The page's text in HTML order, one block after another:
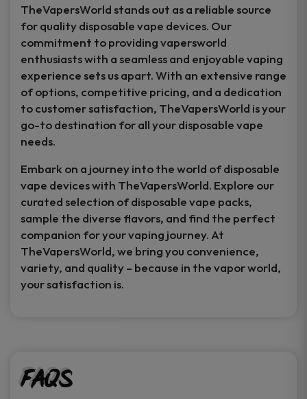
TheVapersWorld stands out as a reliable source
for quality disposable vape devices. Our
commitment to providing vapersworld
enthusiasts with a seamless and enjoyable vaping
experience sets us apart. With an extensive range
of options, competitive pricing, and a dedication
to customer satisfaction, TheVapersWorld is your
go-to destination for all your disposable vape
needs.
Embark on a journey into the world of disposable
vape devices with TheVapersWorld. Explore our
curated selection of disposable vape packs,
sample the diverse flavors, and find the perfect
companion for your vaping journey. At
TheVapersWorld, we bring you convenience,
variety, and quality – because in the vapor world,
your satisfaction is.
FAQs